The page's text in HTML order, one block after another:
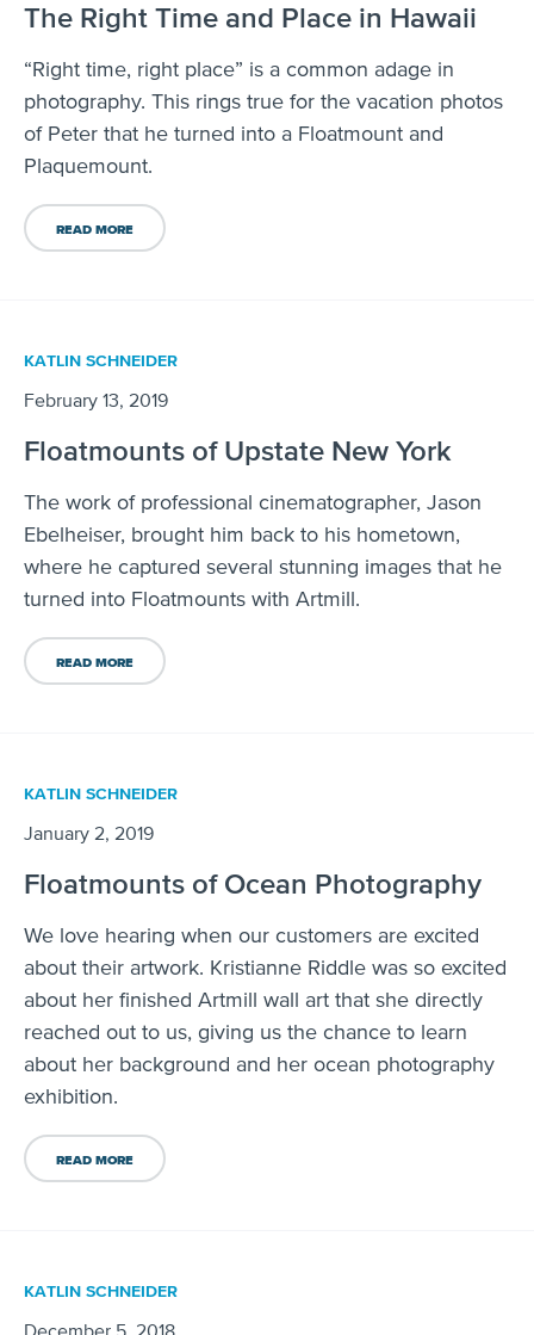
The Right Time and Place in Hawaii
“Right time, right place” is a common adage in
photography. This rings true for the vacation photos
of Peter that he turned into a Floatmount and
Plaquemount.
READ MORE
KATLIN SCHNEIDER
February 13, 2019
Floatmounts of Upstate New York
The work of professional cinematographer, Jason
Ebelheiser, brought him back to his hometown,
where he captured several stunning images that he
turned into Floatmounts with Artmill.
READ MORE
KATLIN SCHNEIDER
January 2, 2019
Floatmounts of Ocean Photography
We love hearing when our customers are excited
about their artwork. Kristianne Riddle was so excited
about her finished Artmill wall art that she directly
reached out to us, giving us the chance to learn
about her background and her ocean photography
exhibition.
READ MORE
KATLIN SCHNEIDER
December 5, 2018